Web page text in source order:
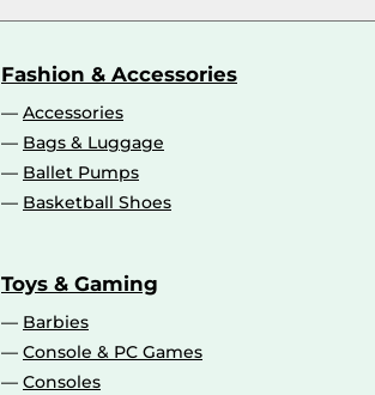
Fashion & Accessories
Accessories
Bags & Luggage
Ballet Pumps
Basketball Shoes
Toys & Gaming
Barbies
Console & PC Games
Consoles